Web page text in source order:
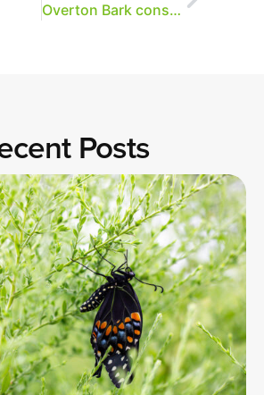
Overton Bark construction begins this week
Posts